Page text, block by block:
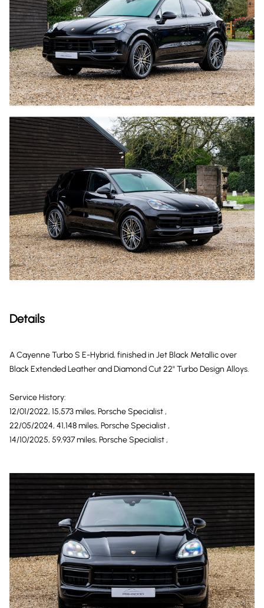
Details
A Cayenne Turbo S E-Hybrid, finished in Jet Black Metallic over
Black Extended Leather and Diamond Cut 22" Turbo Design Alloys.
Service History:
12/01/2022, 15,573 miles, Porsche Specialist ,
22/05/2024, 41,148 miles, Porsche Specialist ,
14/10/2025, 59,937 miles, Porsche Specialist ,